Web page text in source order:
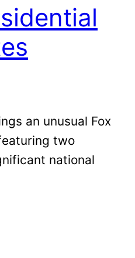
an unusual Fox
two
national